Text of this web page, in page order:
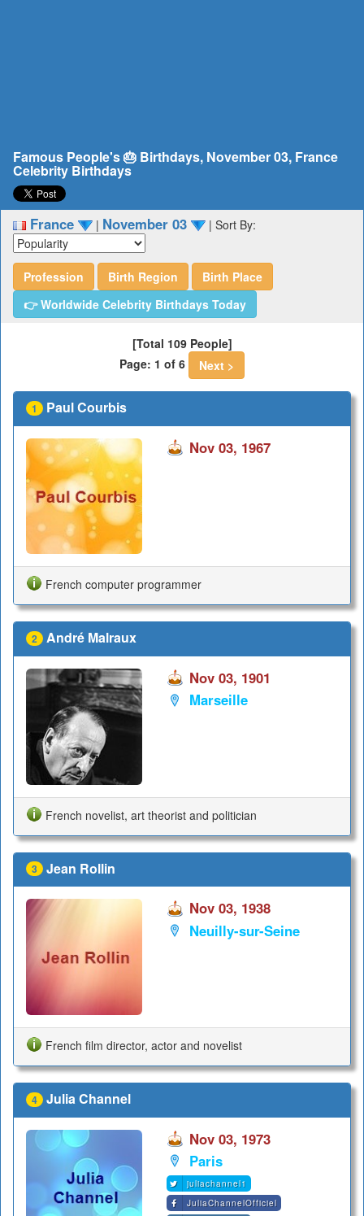
Famous People's 🎂 Birthdays, November 03, France
Celebrity Birthdays
France | November 03 | Sort By:
Profession Birth Region
Birth Place
👉 Worldwide Celebrity Birthdays Today
[Total 109 People]
Page: 1 of 6
Next >
1 Paul Courbis
Nov 03, 1967
French computer programmer
2 André Malraux
Nov 03, 1901
Marseille
French novelist, art theorist and politician
3 Jean Rollin
Nov 03, 1938
Neuilly-sur-Seine
French film director, actor and novelist
4 Julia Channel
Nov 03, 1973
Paris
juliachannel1
JuliaChannelOfficiel